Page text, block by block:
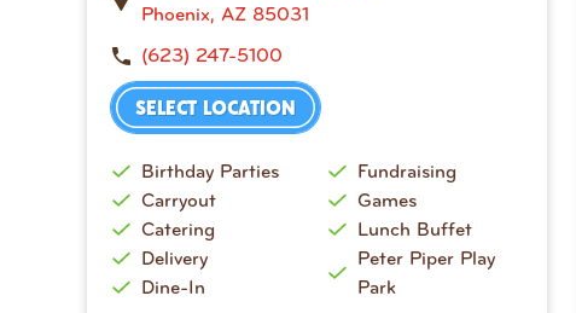
Phoenix, AZ 85031
(623) 247-5100
SELECT LOCATION
Birthday Parties
Carryout
Catering
Delivery
Dine-In
Fundraising
Games
Lunch Buffet
Peter Piper Play
Park